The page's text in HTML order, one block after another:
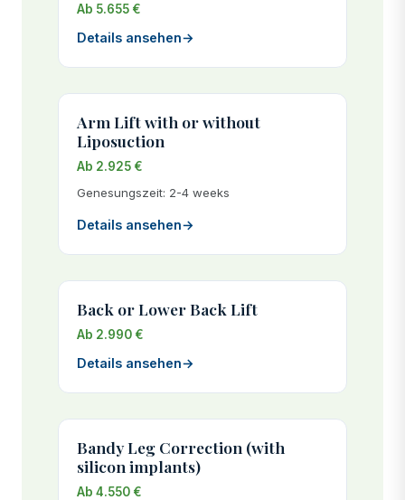
Ab 5.655 €
Details ansehen→
Arm Lift with or without
Liposuction
Ab 2.925 €
Genesungszeit: 2-4 weeks
Details ansehen→
Back or Lower Back Lift
Ab 2.990 €
Details ansehen→
Bandy Leg Correction (with
silicon implants)
Ab 4.550 €